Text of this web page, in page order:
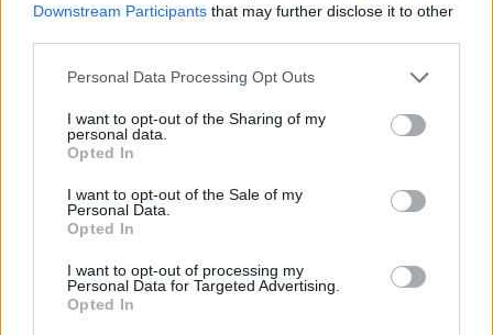
Downstream Participants that may further disclose it to other
Personal Data Processing Opt Outs
I want to opt-out of the Sharing of my
personal data.
Opted In
I want to opt-out of the Sale of my
Personal Data.
Opted In
I want to opt-out of processing my
Personal Data for Targeted Advertising.
Opted In